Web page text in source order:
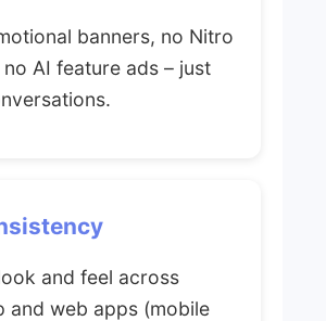
banners, no Nitro
no AI feature ads – just
and feel across
and web apps (mobile